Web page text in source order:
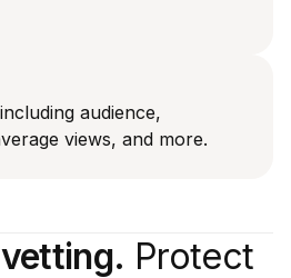
audience,
views, and more.
Protect